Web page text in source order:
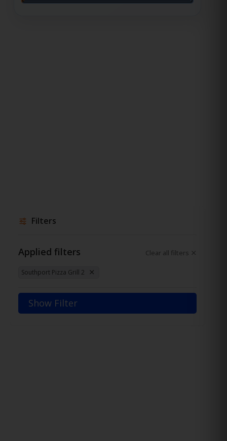
Filters
Applied filters Clear all filters
Southport Pizza Grill 2
Show Filter